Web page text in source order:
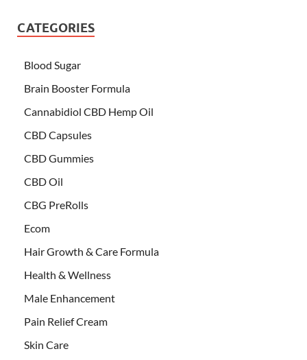
CATEGORIES
Blood Sugar
Brain Booster Formula
Cannabidiol CBD Hemp Oil
CBD Capsules
CBD Gummies
CBD Oil
CBG PreRolls
Ecom
Hair Growth & Care Formula
Health & Wellness
Male Enhancement
Pain Relief Cream
Skin Care